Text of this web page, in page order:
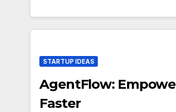
STARTUP IDEAS
AgentFlow:
Faster